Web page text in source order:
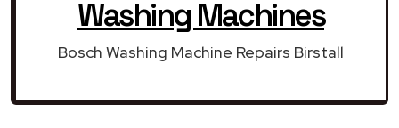
Washing Machines
Bosch Washing Machine Repairs Birstall